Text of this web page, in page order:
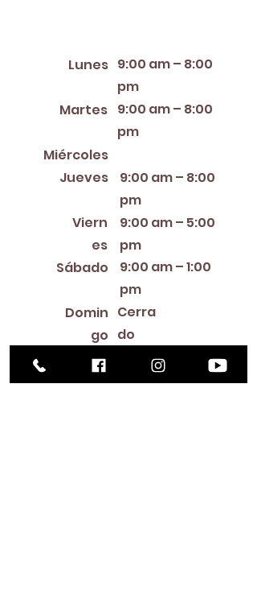
Lunes
Martes
Miércoles
Jueves
Viern
es
Sábado
Domin
go
9:00 am – 8:00
pm
9:00 am – 8:00
pm
9:00 am – 8:00
pm
9:00 am – 1:00
pm
9:00 am – 5:00
pm
Cerra
do
Library Closings